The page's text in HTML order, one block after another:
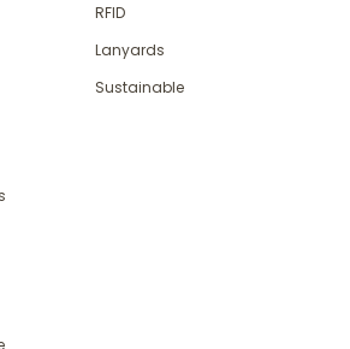
RFID
Lanyards
Sustainable